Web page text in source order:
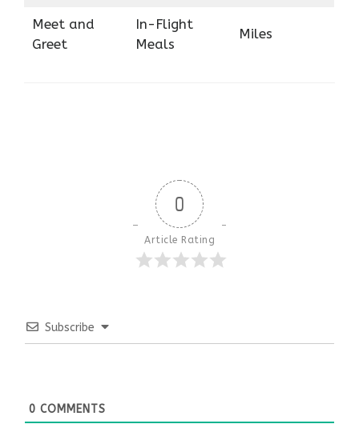
Meet and
Greet
In-Flight
Meals
Miles
0
Article Rating
Subscribe
0 COMMENTS